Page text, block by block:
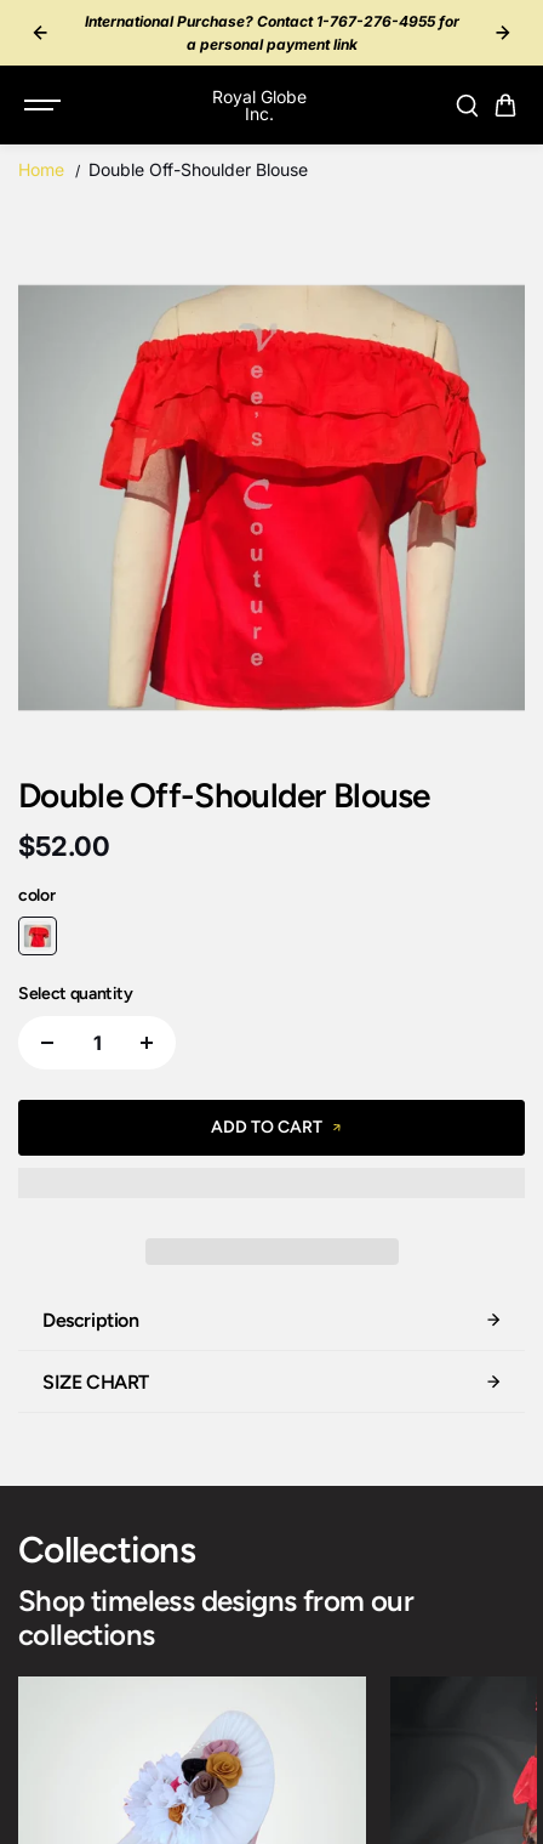
SKIP TO
CONTENT
Contact 1-767-276-4955 for
payment link
NBD Peer Payment -
Royal Globe
Inc.
Home Double Off-Shoulder Blouse
Double Off-Shoulder Blouse
$52.00
color
Select quantity
ADD TO CART
Description
SIZE CHART
Collections
Shop timeless designs from our
collections